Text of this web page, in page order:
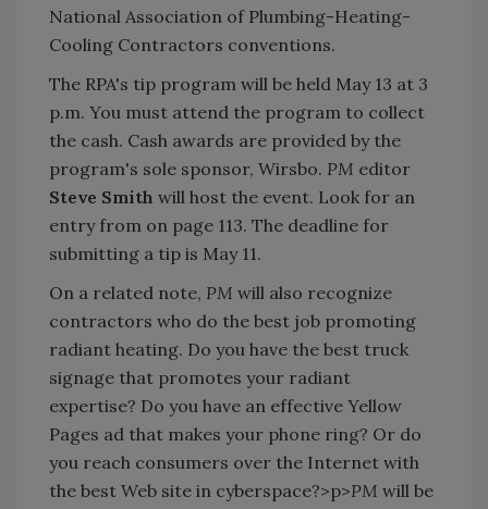
National Association of Plumbing-Heating-
Cooling Contractors conventions.
The RPA's tip program will be held May 13 at 3
p.m. You must attend the program to collect
the cash. Cash awards are provided by the
program's sole sponsor, Wirsbo. PM editor
Steve Smith will host the event. Look for an
entry from on page 113. The deadline for
submitting a tip is May 11.
On a related note, PM will also recognize
contractors who do the best job promoting
radiant heating. Do you have the best truck
signage that promotes your radiant
expertise? Do you have an effective Yellow
Pages ad that makes your phone ring? Or do
you reach consumers over the Internet with
the best Web site in cyberspace?>p>PM will be